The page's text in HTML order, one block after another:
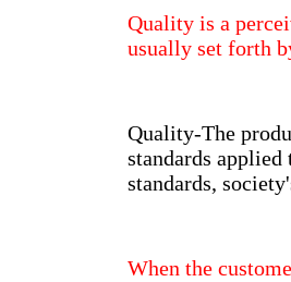
Quality is a
usually set forth
Quality-The
standards
standards,
When the